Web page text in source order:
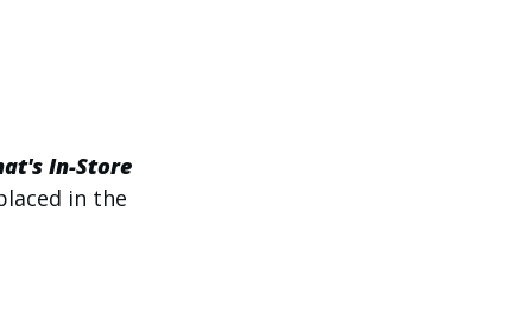
In-Store
in the